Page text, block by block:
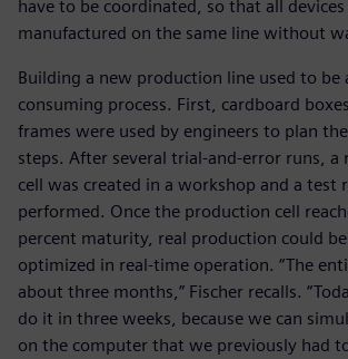
have to be coordinated, so that all devices
manufactured on the same line without
Building a new production line used to be
consuming process. First, cardboard
frames were used by engineers to plan
steps. After several trial-and-error runs, a
cell was created in a workshop and a test
performed. Once the production cell
percent maturity, real production could
optimized in real-time operation. “The
about three months,” Fischer recalls.
do it in three weeks, because we can
on the computer that we previously had